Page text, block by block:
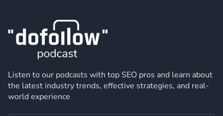
Listen to our podcasts with top SEO pros and learn about
the latest industry trends, effective strategies, and real-
world experience